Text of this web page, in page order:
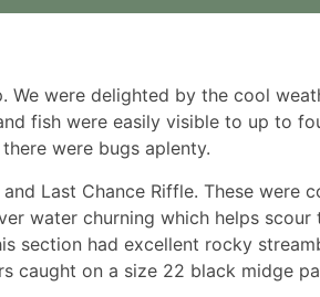
were delighted by the cool
fish were easily visible to up to
were bugs aplenty.
Last Chance Riffle. These were
water churning which helps scour
section had excellent rocky
caught on a size 22 black midge